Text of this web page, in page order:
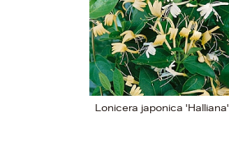
Lonicera japonica 'Halliana'